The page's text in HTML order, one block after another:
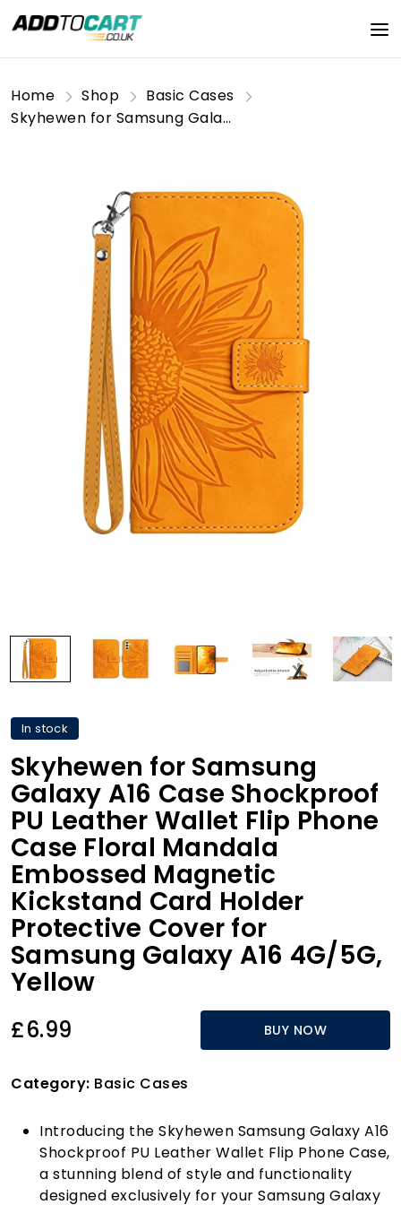
Home Shop
Basic Cases
Skyhewen for Samsung Galaxy A16 Case Shockproof PU Leather Wallet Flip Phone Case Floral Mandala Embossed Magnetic Kickstand Card Holder Protective Cover for Samsung Galaxy A16 4G/5G, Yellow
In stock
Skyhewen for Samsung
Galaxy A16 Case Shockproof
PU Leather Wallet Flip Phone
Case Floral Mandala
Embossed Magnetic
Kickstand Card Holder
Protective Cover for
Samsung Galaxy A16 4G/5G,
Yellow
£6.99 BUY NOW
Category: Basic Cases
Introducing the Skyhewen Samsung Galaxy A16
Shockproof PU Leather Wallet Flip Phone Case,
a stunning blend of style and functionality
designed exclusively for your Samsung Galaxy